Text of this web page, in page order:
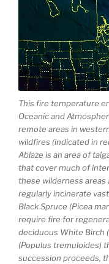
This fire temperature
Oceanic and
remote areas in
wildfires (indicated in
Ablaze is an area of
that cover much of
these wilderness
regularly incinerate
Black Spruce (Picea
require fire for
deciduous White Birch
(Populus tremuloides)
succession proceeds,